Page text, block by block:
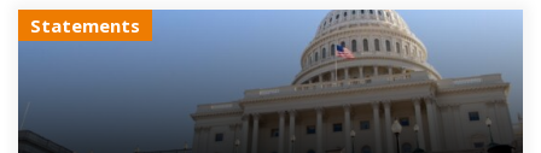
Statements